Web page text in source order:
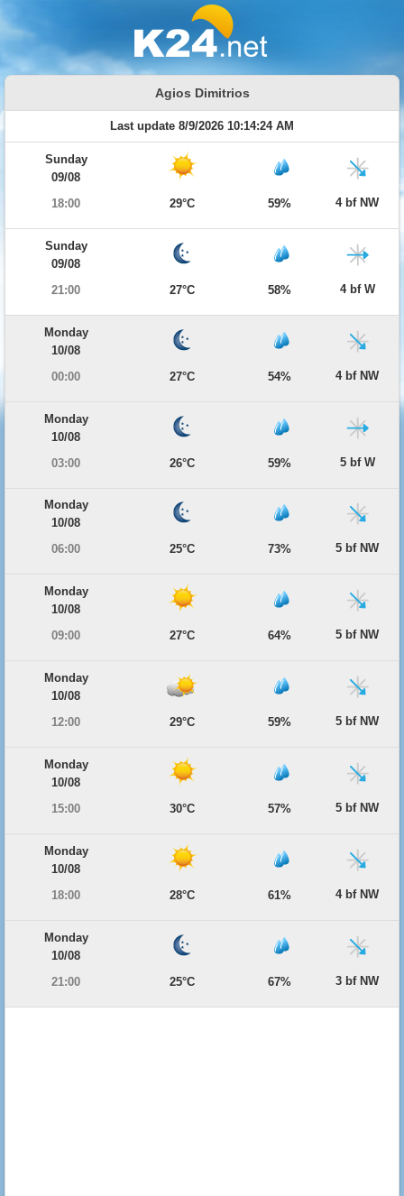
Agios Dimitrios
Last update 8/9/2026 10:14:24 AM
Sunday
09/08
18:00
29°C 59% 4 bf NW
Sunday
09/08
21:00
27°C 58% 4 bf W
Monday
10/08
00:00
27°C 54% 4 bf NW
Monday
10/08
03:00
26°C 59% 5 bf W
Monday
10/08
06:00
25°C 73% 5 bf NW
Monday
10/08
09:00
27°C 64% 5 bf NW
Monday
10/08
12:00
29°C 59% 5 bf NW
Monday
10/08
15:00
30°C 57% 5 bf NW
Monday
10/08
18:00
28°C 61% 4 bf NW
Monday
10/08
21:00
25°C 67% 3 bf NW